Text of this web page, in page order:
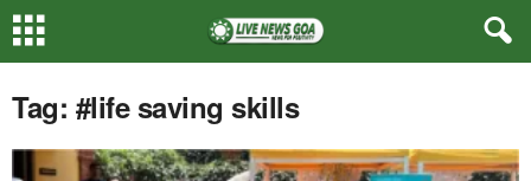
Tag: #life saving skills